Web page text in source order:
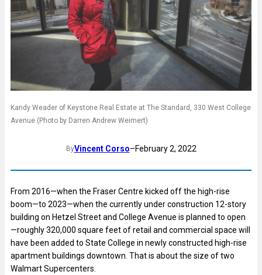
Kandy Weader of Keystone Real Estate at The Standard, 330 West College
Avenue (Photo by Darren Andrew Weimert)
ByVincent Corso–February 2, 2022
From 2016—when the Fraser Centre kicked off the high-rise
boom—to 2023—when the currently under construction 12-story
building on Hetzel Street and College Avenue is planned to open
—roughly 320,000 square feet of retail and commercial space will
have been added to State College in newly constructed high-rise
apartment buildings downtown. That is about the size of two
Walmart Supercenters.